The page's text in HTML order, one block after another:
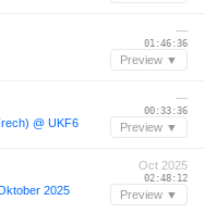
—
01:46:36
Preview ▼
@ UKF6
—
00:33:36
Preview ▼
2025
Oct 2025
02:48:12
Preview ▼